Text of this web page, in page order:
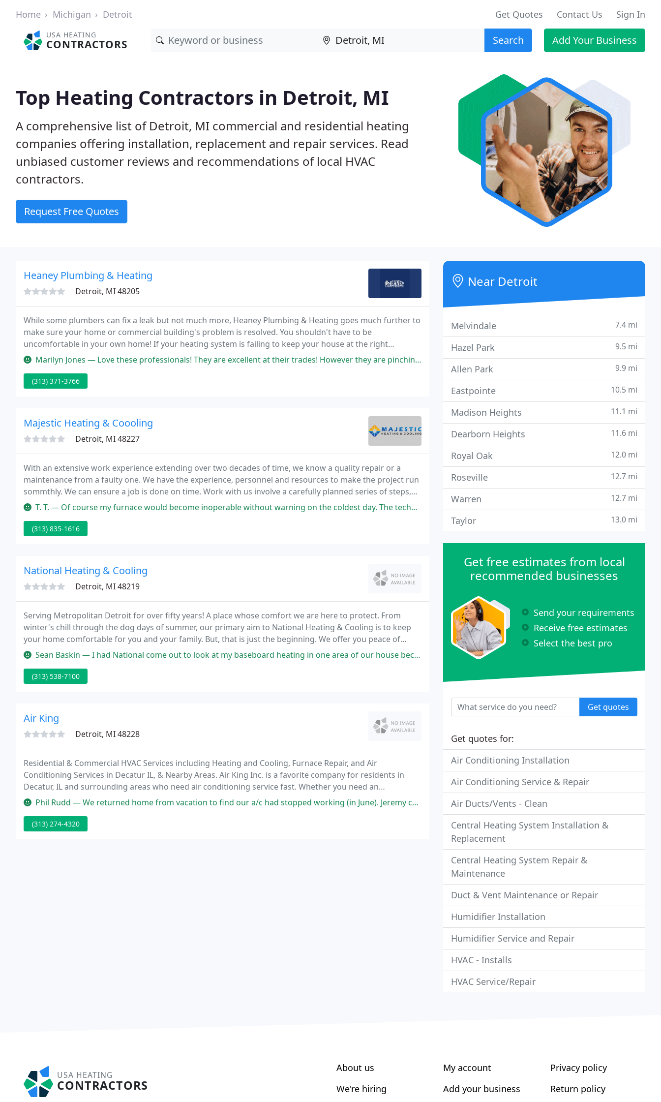
Home Michigan Detroit Get Quotes Contact Us Sign In
USA HEATING
CONTRACTORS Search Add Your Business
Top Heating Contractors in Detroit, MI
A comprehensive list of Detroit, MI commercial and residential heating
companies offering installation, replacement and repair services. Read
unbiased customer reviews and recommendations of local HVAC
contractors.
Request Free Quotes
Heaney Plumbing & Heating
Detroit, MI 48205
While some plumbers can fix a leak but not much more, Heaney Plumbing & Heating goes much further to
make sure your home or commercial building's problem is resolved. You shouldn't have to be
uncomfortable in your own home! If your heating system is failing to keep your house at the right
temperature we're here to provide you with quick, convenient, and affordable repairs.
Marilyn Jones — Love these professionals! They are excellent at their trades! However they are pinching my purse a Lot moorebut I Appreciate
(313) 371-3766
Majestic Heating & Coooling
Detroit, MI 48227
With an extensive work experience extending over two decades of time, we know a quality repair or a
maintenance from a faulty one. We have the experience, personnel and resources to make the project run
sommthly. We can ensure a job is done on time. Work with us involve a carefully planned series of steps,
centered around a schedule we stick to and daily communication. We have experienced, reliable
T. T. — Of course my furnace would become inoperable without warning on the coldest day. The technician came out and just by the
(313) 835-1616
National Heating & Cooling
Detroit, MI 48219
Serving Metropolitan Detroit for over fifty years! A place whose comfort we are here to protect. From
winter's chill through the dog days of summer, our primary aim to National Heating & Cooling is to keep
your home comfortable for you and your family. But, that is just the beginning. We offer you peace of
mind, ensuring your equipment operates safely. We aid you save money on your fuel bills.
Sean Baskin — I had National come out to look at my baseboard heating in one area of our house because it wasn't working correctly. Upon
(313) 538-7100
Air King
Detroit, MI 48228
Residential & Commercial HVAC Services including Heating and Cooling, Furnace Repair, and Air
Conditioning Services in Decatur IL, & Nearby Areas. Air King Inc. is a favorite company for residents in
Decatur, IL and surrounding areas who need air conditioning service fast. Whether you need an
emergency repair or want advice on a ductless unit, our expert technicians are here to help. During the
Phil Rudd — We returned home from vacation to find our a/c had stopped working (in June). Jeremy came out and determined that the compressor
(313) 274-4320
Near Detroit
Melvindale 7.4 mi
Hazel Park 9.5 mi
Allen Park 9.9 mi
Eastpointe 10.5 mi
Madison Heights 11.1 mi
Dearborn Heights 11.6 mi
Royal Oak 12.0 mi
Roseville 12.7 mi
Warren 12.7 mi
Taylor 13.0 mi
Get free estimates from local
recommended businesses
Send your requirements
Receive free estimates
Select the best pro
Get quotes
Get quotes for:
Air Conditioning Installation
Air Conditioning Service & Repair
Air Ducts/Vents - Clean
Central Heating System Installation &
Replacement
Central Heating System Repair &
Maintenance
Duct & Vent Maintenance or Repair
Humidifier Installation
Humidifier Service and Repair
HVAC - Installs
HVAC Service/Repair
USA HEATING
CONTRACTORS
About us
We're hiring
My account
Add your business
Privacy policy
Return policy